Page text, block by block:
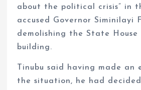
about the political crisis” in
accused Governor Siminilayi
demolishing the State House
building.
Tinubu said having made an
the situation, he had